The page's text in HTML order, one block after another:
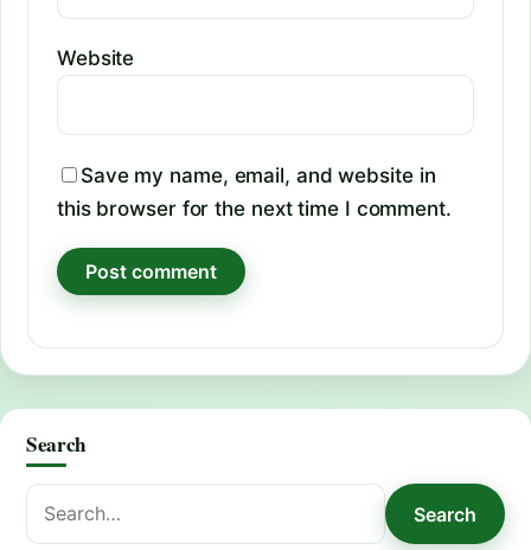
Website
Save my name, email, and website in
this browser for the next time I comment.
Search
Search
for:
Search